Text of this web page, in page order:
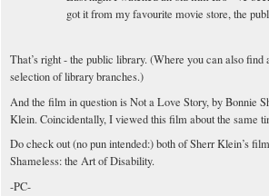
got it from my favourite movie store, the
That’s right - the public library. (Where you can also find
selection of library branches.)
And the film in question is Not a Love Story, by Bonnie
Klein. Coincidentally, I viewed this film about the same
Do check out (no pun intended:) both of Sherr Klein’s
Shameless: the Art of Disability.
-PC-